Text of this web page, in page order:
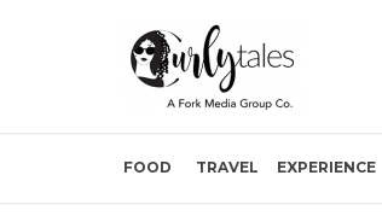
FOOD TRAVEL EXPERIENCE